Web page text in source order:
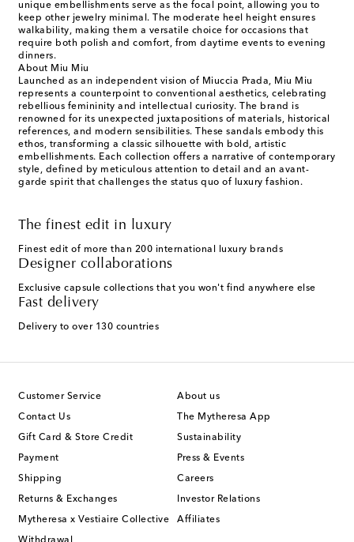
unique embellishments serve as the focal point, allowing you to
keep other jewelry minimal. The moderate heel height ensures
walkability, making them a versatile choice for occasions that
require both polish and comfort, from daytime events to evening
dinners.
About Miu Miu
Launched as an independent vision of Miuccia Prada, Miu Miu
represents a counterpoint to conventional aesthetics, celebrating
rebellious femininity and intellectual curiosity. The brand is
renowned for its unexpected juxtapositions of materials, historical
references, and modern sensibilities. These sandals embody this
ethos, transforming a classic silhouette with bold, artistic
embellishments. Each collection offers a narrative of contemporary
style, defined by meticulous attention to detail and an avant-
garde spirit that challenges the status quo of luxury fashion.
The finest edit in luxury
Finest edit of more than 200 international luxury brands
Designer collaborations
Exclusive capsule collections that you won't find anywhere else
Fast delivery
Delivery to over 130 countries
Customer Service
Contact Us
Gift Card & Store Credit
Payment
Shipping
Returns & Exchanges
Mytheresa x Vestiaire Collective
About us
The Mytheresa App
Sustainability
Press & Events
Careers
Investor Relations
Affiliates